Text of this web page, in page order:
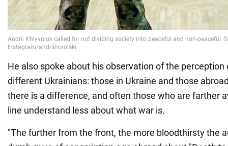
He also spoke about his observation of the perception
different Ukrainians: those in Ukraine and those
there is a difference, and often those who are farther
line understand less about what war is.
"The further from the front, the more bloodthirsty the